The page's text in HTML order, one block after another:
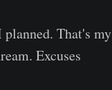
That's my
Excuses